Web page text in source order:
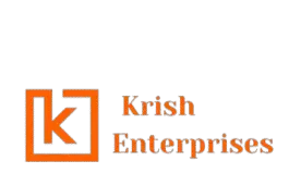
Skip
content
Chain Oil